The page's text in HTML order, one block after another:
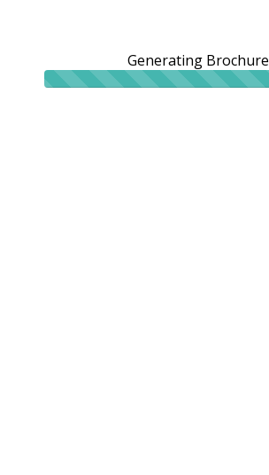
Generating Brochure